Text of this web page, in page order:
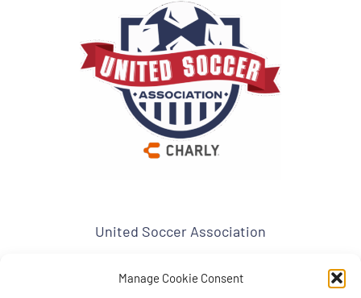
Manage Cookie Consent
admin1@usa-soccer.org
USA Mailing Address: